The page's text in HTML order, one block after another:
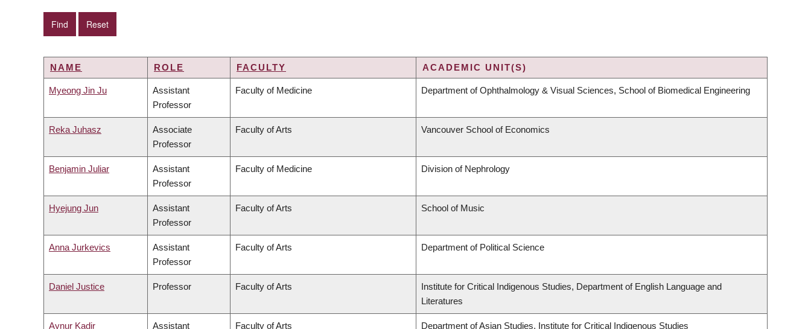
NAME ROLE FACULTY ACADEMIC UNIT(S)
Myeong Jin Ju
Assistant
Professor
Faculty of Medicine Department of Ophthalmology & Visual Sciences, School of Biomedical Engineering
Reka Juhasz
Associate
Professor
Faculty of Arts Vancouver School of Economics
Benjamin Juliar
Assistant
Professor
Faculty of Medicine Division of Nephrology
Hyejung Jun
Assistant
Professor
Faculty of Arts School of Music
Anna Jurkevics
Assistant
Professor
Faculty of Arts Department of Political Science
Daniel Justice Professor Faculty of Arts
Institute for Critical Indigenous Studies, Department of English Language and
Literatures
Aynur Kadir
Assistant
Faculty of Arts Department of Asian Studies, Institute for Critical Indigenous Studies